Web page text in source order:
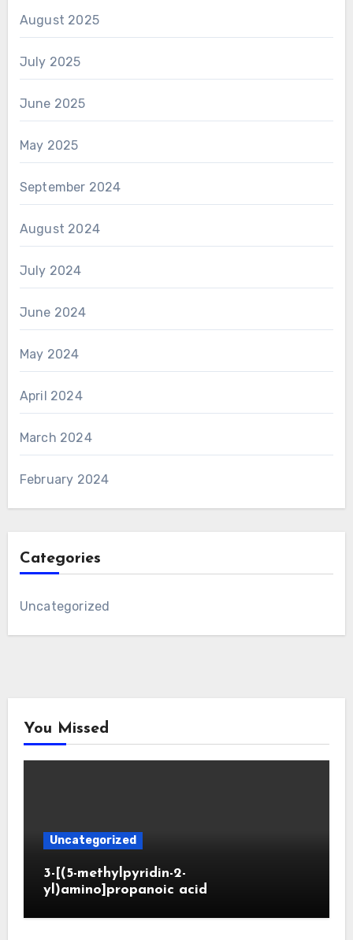
August 2025
July 2025
June 2025
May 2025
September 2024
August 2024
July 2024
June 2024
May 2024
April 2024
March 2024
February 2024
Categories
Uncategorized
You Missed
Uncategorized
3-[(5-methylpyridin-2-
yl)amino]propanoic acid